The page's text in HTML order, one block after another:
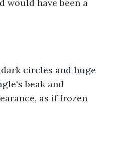
would have been a
circles and huge
beak and
as if frozen